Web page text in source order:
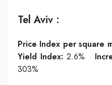
Tel Aviv :
Price Index per square
Yield Index: 2.6%
303%